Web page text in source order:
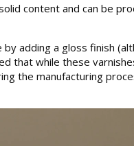
content and can be
adding a gloss finish
that while these
the manufacturing